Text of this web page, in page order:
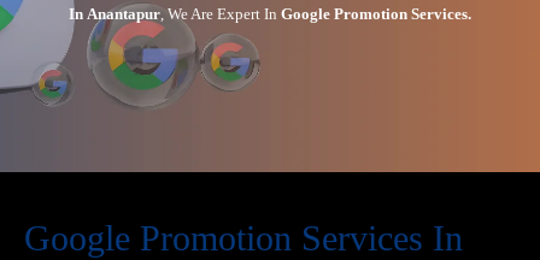
In Anantapur, We Are Expert In Google Promotion Services.
Google Promotion Services In